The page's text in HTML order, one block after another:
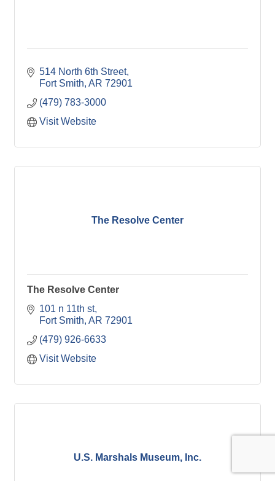
514 North 6th Street
Fort Smith AR 72901
(479) 783-3000
Visit Website
The Resolve Center
The Resolve Center
101 n 11th st
Fort Smith AR 72901
(479) 926-6633
Visit Website
U.S. Marshals Museum, Inc.